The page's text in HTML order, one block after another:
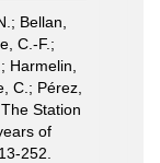
Bellan,
C.-F.;
Harmelin,
C.; Pérez,
Station
of
252.